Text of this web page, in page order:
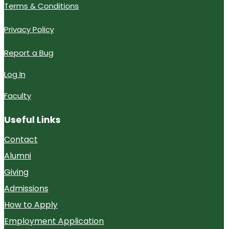
Terms & Conditions
Privacy Policy
Report a Bug
Log In
Faculty
Useful Links
Contact
Alumni
Giving
Admissions
How to Apply
Employment Application